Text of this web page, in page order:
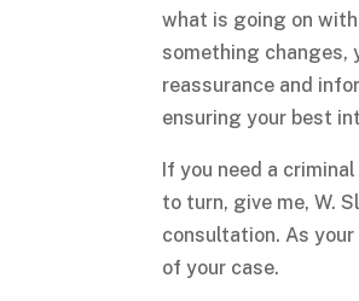
what is going on
something changes,
reassurance and
ensuring your best
If you need a
to turn, give me, W.
consultation. As
of your case.